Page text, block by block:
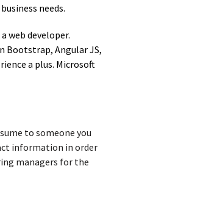
needs.
web developer.
Bootstrap, Angular JS,
a plus. Microsoft
to someone you
information in order
managers for the